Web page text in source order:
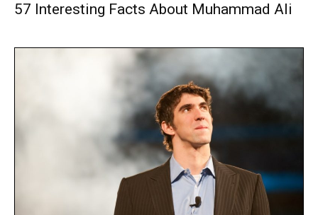
57 Interesting Facts About Muhammad Ali